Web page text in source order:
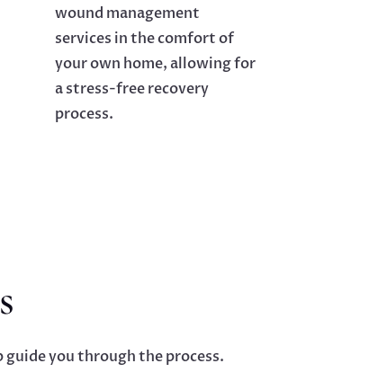
wound management
services in the comfort of
your own home, allowing for
a stress-free recovery
process.
guide you through the process.